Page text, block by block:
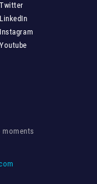
Twitter
LinkedIn
Instagram
Youtube
moments